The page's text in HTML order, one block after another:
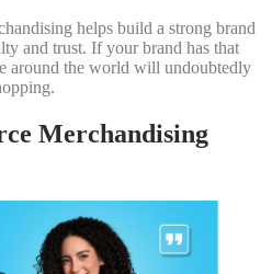
helps build a strong brand
and trust. If your brand has that
around the world will undoubtedly
Merchandising